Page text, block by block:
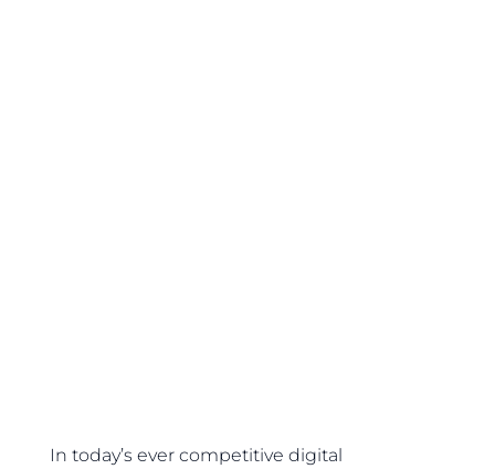
In today’s ever competitive digital